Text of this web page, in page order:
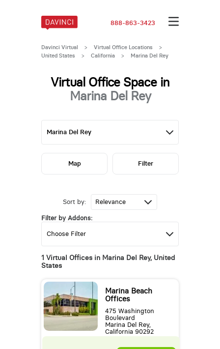
888-863-3423
Davinci Virtual > Virtual Office Locations
>
United States
> California > Marina Del Rey
Virtual Office Space in
Marina Del Rey
Sort by:
Filter by Addons:
1 Virtual Offices in Marina Del Rey, United
States
Marina Beach
Offices
475 Washington
Boulevard
Marina Del Rey,
California 90292
Map Filter